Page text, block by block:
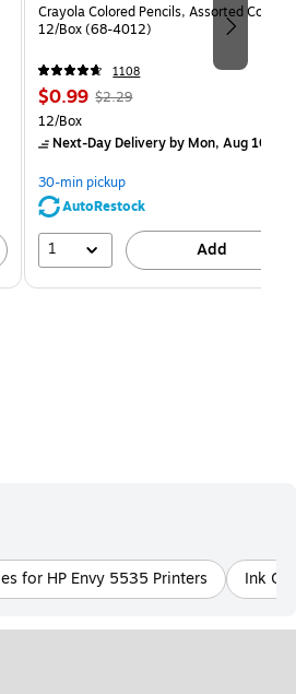
Crayola Colored Pencils, Assorted Colors,
12/Box (68-4012)
1108
Price
is
$0.99, Regular
$2.29,
save
56%
$2.29
Unit of measure 12/Box
12/Box
Next-Day Deliveryby Mon, Aug 10
30-min pickup
AutoRestock
1 Add
for HP Envy 5535 Printers Ink